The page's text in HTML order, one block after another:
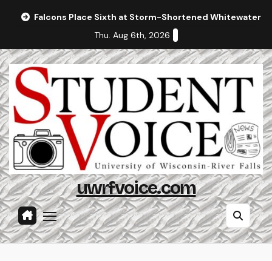
Falcons Place Sixth at Storm-Shortened Whitewater
Thu. Aug 6th, 2026
uwrfvoice.com